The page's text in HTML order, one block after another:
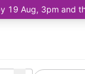
19 Aug, 3pm and